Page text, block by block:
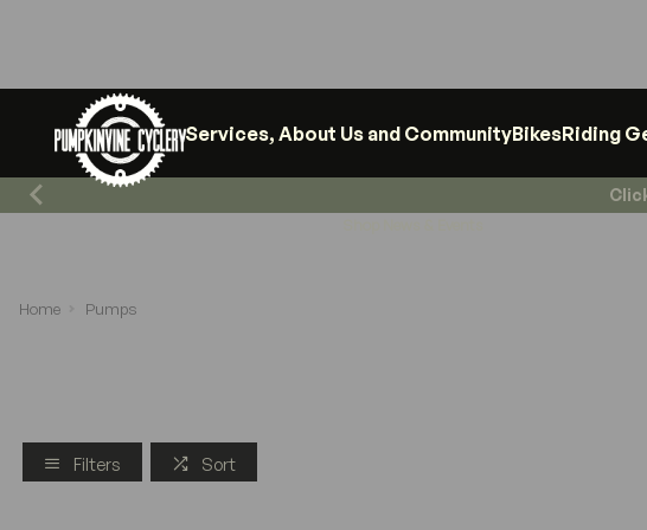
Services, About Us and CommunityBikesRiding
Home Pumps
Filters Sort